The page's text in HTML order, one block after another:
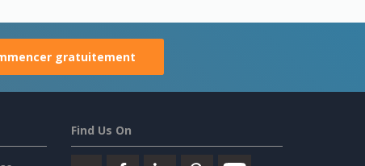
gratuitement
Find Us On